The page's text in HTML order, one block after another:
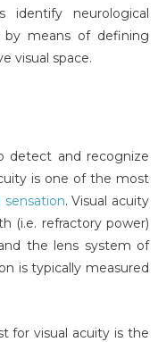
neurological
by means of defining
visual space.
detect and recognize
is one of the most
sensation. Visual acuity
(i.e. refractory power)
the lens system of
is typically measured
for visual acuity is the